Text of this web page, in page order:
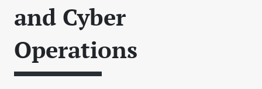
and Cyber
Operations